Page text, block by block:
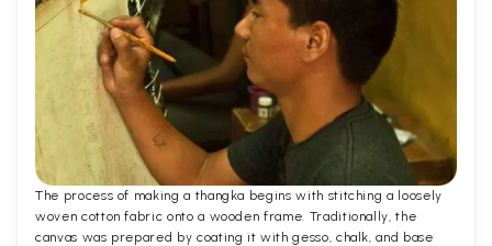
The process of making a thangka begins with stitching a loosely
woven cotton fabric onto a wooden frame. Traditionally, the
canvas was prepared by coating it with gesso, chalk, and base